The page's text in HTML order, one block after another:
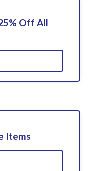
Off All
Items